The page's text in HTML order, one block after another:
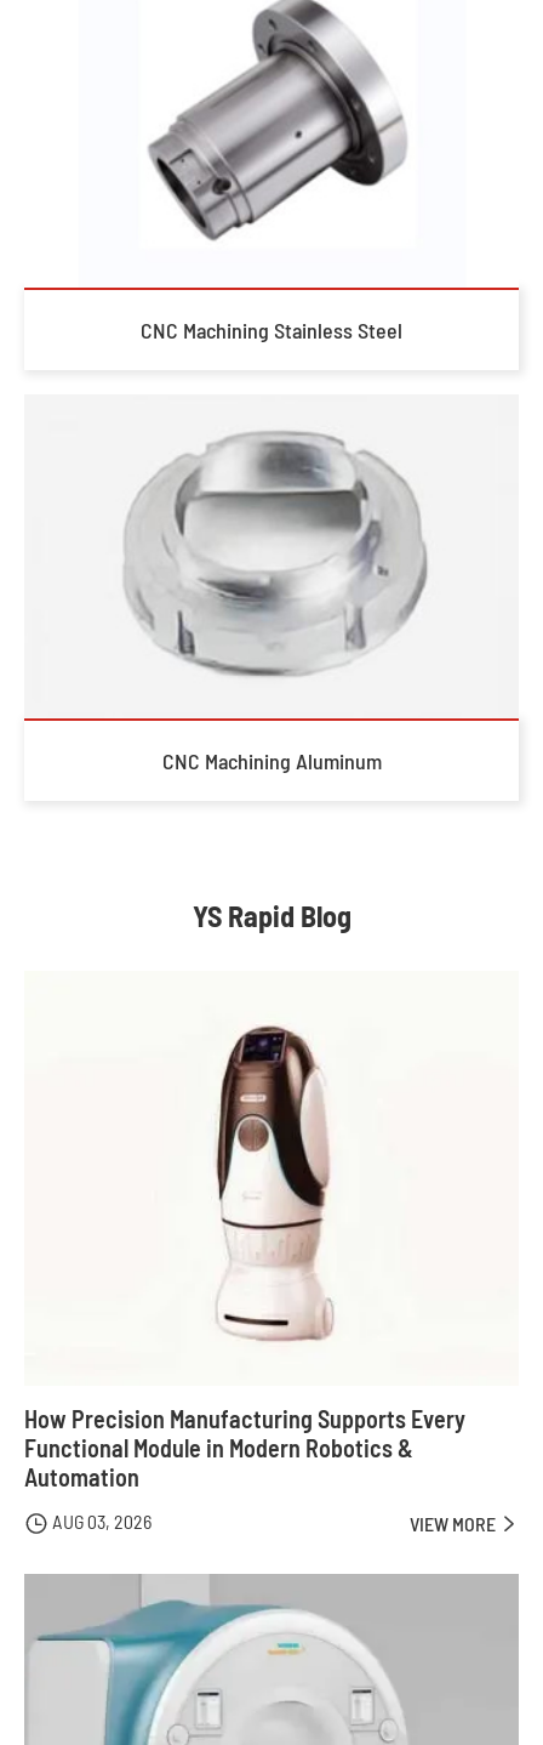
CNC Machining Stainless Steel
CNC Machining Aluminum
YS Rapid Blog
How Precision Manufacturing Supports Every
Functional Module in Modern Robotics &
Automation
 AUG 03, 2026 VIEW MORE 